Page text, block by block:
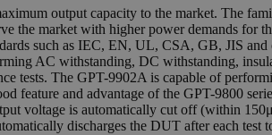
output capacity to the market. The
market with higher power demands for
such as IEC, EN, UL, CSA, GB, JIS
AC withstanding, DC withstanding,
tests. The GPT-9902A is capable of
feature and advantage of the GPT-9800
voltage is automatically cut off (within
discharges the DUT after each test